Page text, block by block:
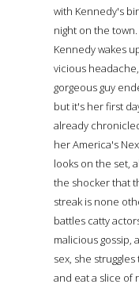
with Kennedy's
night on the
Kennedy wakes
vicious
gorgeous guy
but it's her first
already
her America's
looks on the set,
the shocker that
streak is none
battles catty
malicious gossip,
sex, she
and eat a slice of